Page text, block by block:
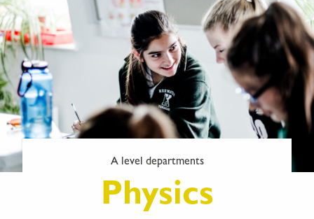
A level departments
Physics